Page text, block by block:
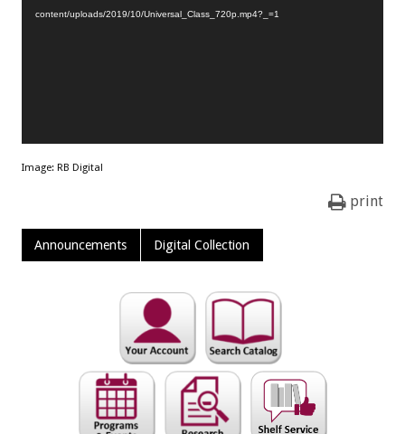
content/uploads/2019/10/Universal_Class_720p.mp4?_=1
Image: RB Digital
print
Announcements Digital Collection